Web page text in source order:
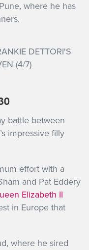
where he has
battle between
impressive filly
effort with a
and Pat Eddery
Elizabeth II
in Europe that
where he sired